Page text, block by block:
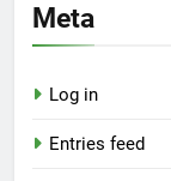
Meta
Log in
Entries feed